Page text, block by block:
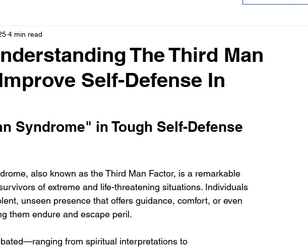
Domestic Violence
Children Behavioral Health Education Security
The Third Man
Self-Defense In
4 min read
Syndrome" in Tough Self-Defense
also known as the Third Man Factor, is a remarkable
of extreme and life-threatening situations. Individuals
unseen presence that offers guidance, comfort, or even
them endure and escape peril.
from spiritual interpretations to